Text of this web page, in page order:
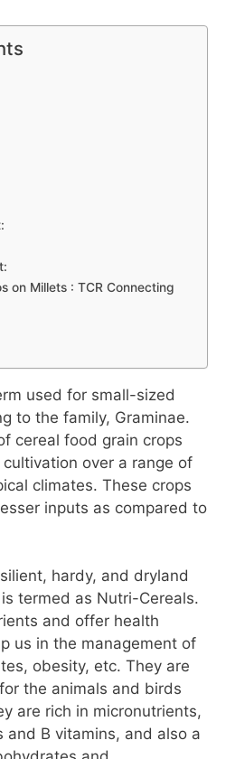
on Millets : TCR Connecting
used for small-sized
to the family, Graminae.
cereal food grain crops
over a range of
climates. These crops
inputs as compared to
hardy, and dryland
termed as Nutri-Cereals.
and offer health
us in the management of
obesity, etc. They are
the animals and birds
are rich in micronutrients,
and B vitamins, and also a